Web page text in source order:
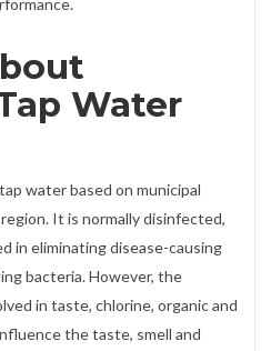
Water
water based on municipal
It is normally disinfected,
in eliminating disease-causing
bacteria. However, the
in taste, chlorine, organic and
the taste, smell and